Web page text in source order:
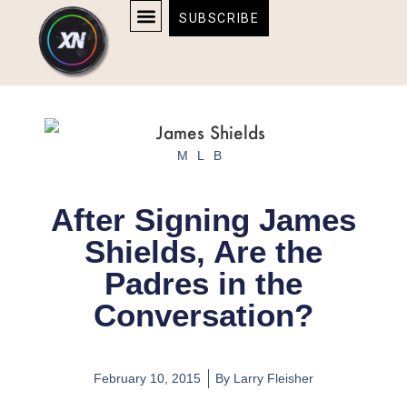
content
content
SUBSCRIBE
MLB
After Signing James
Shields, Are the
Padres in the
Conversation?
February 10, 2015 By Larry Fleisher